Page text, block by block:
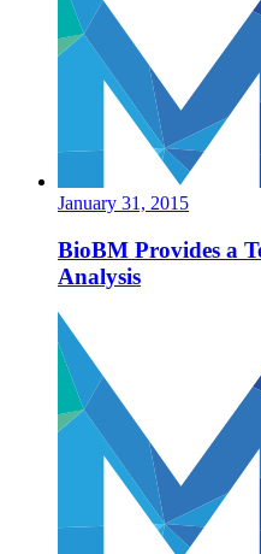
January 31, 2015
BioBM Provides a
Analysis